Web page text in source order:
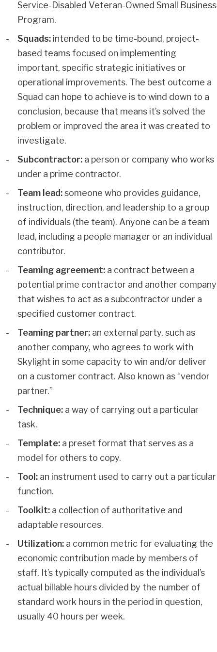
Service-Disabled Veteran-Owned Small Business
Program.
Squads: intended to be time-bound, project-
based teams focused on implementing
important, specific strategic initiatives or
operational improvements. The best outcome a
Squad can hope to achieve is to wind down to a
conclusion, because that means it’s solved the
problem or improved the area it was created to
investigate.
Subcontractor: a person or company who works
under a prime contractor.
Team lead:someone who provides guidance,
instruction, direction, and leadership to a group
of individuals (the team). Anyone can be a team
lead, including a people manager or an individual
contributor.
Teaming agreement: a contract between a
potential prime contractor and another company
that wishes to act as a subcontractor under a
specified customer contract.
Teaming partner: an external party, such as
another company, who agrees to work with
Skylight in some capacity to win and/or deliver
on a customer contract. Also known as “vendor
partner.”
Technique: a way of carrying out a particular
task.
Template: a preset format that serves as a
model for others to copy.
Tool: an instrument used to carry out a particular
function.
Toolkit: a collection of authoritative and
adaptable resources.
Utilization: a common metric for evaluating the
economic contribution made by members of
staff. It’s typically computed as the individual’s
actual billable hours divided by the number of
standard work hours in the period in question,
usually 40 hours per week.